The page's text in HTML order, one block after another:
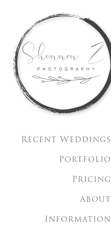
Recent Weddings
Portfolio
Pricing
About
Information